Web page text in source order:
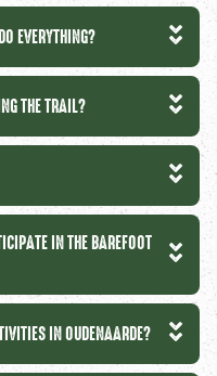
EVERYTHING?
THE TRAIL?
IN THE BAREFOOT
IN OUDENAARDE?